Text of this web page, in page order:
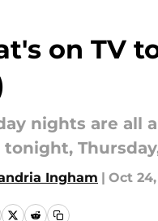
on TV
nights are all
Ingham | Oct